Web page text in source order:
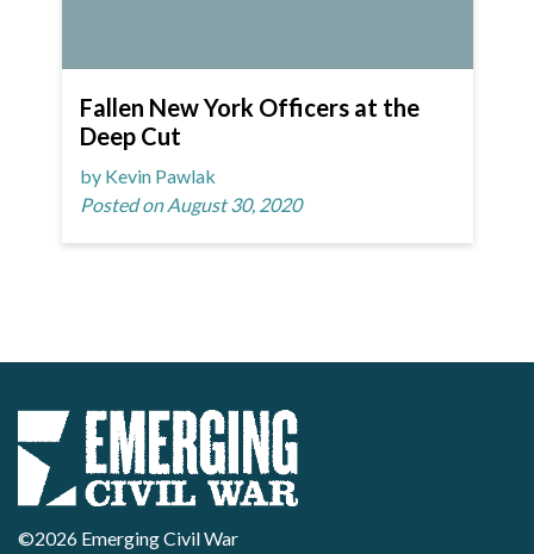
Fallen New York Officers at the
Deep Cut
by Kevin Pawlak
Posted on August 30, 2020
©2026 Emerging Civil War